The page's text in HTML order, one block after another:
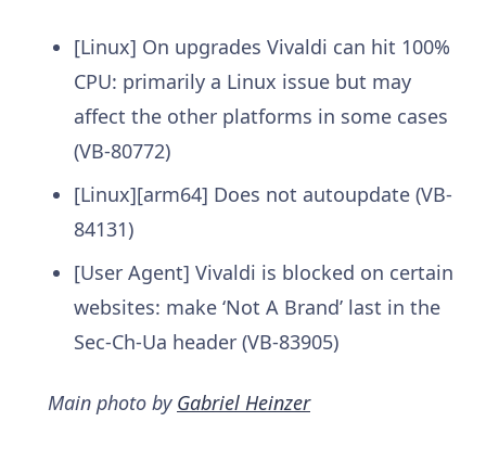
[Linux] On upgrades Vivaldi can hit 100%
CPU: primarily a Linux issue but may
affect the other platforms in some cases
(VB-80772)
[Linux][arm64] Does not autoupdate (VB-
84131)
[User Agent] Vivaldi is blocked on certain
websites: make ‘Not A Brand’ last in the
Sec-Ch-Ua header (VB-83905)
Main photo by Gabriel Heinzer